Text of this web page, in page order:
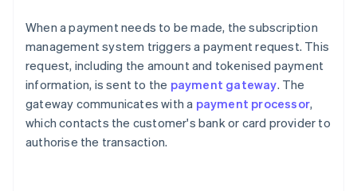
When a payment needs to be made, the subscription
management system triggers a payment request. This
request, including the amount and tokenised payment
information, is sent to the payment gateway. The
gateway communicates with a payment processor,
which contacts the customer's bank or card provider to
authorise the transaction.